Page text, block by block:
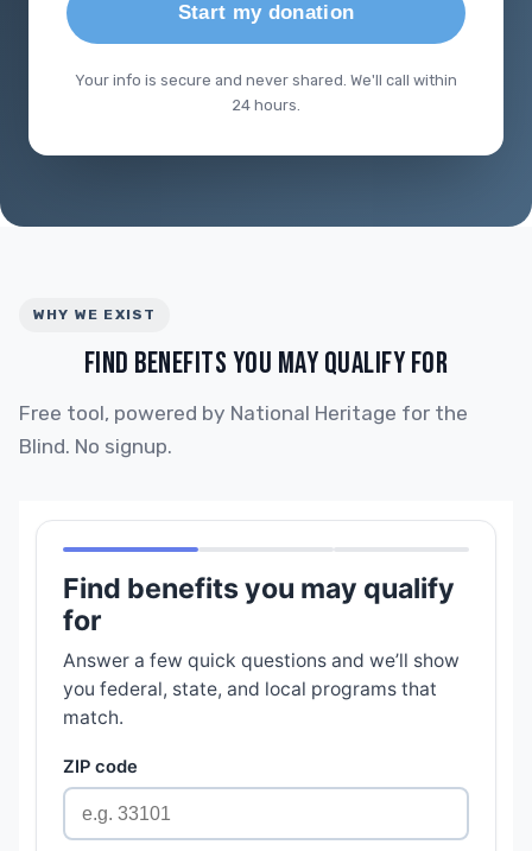
Start my donation
Your info is secure and never shared. We'll call within
24 hours.
WHY WE EXIST
FIND BENEFITS YOU MAY QUALIFY FOR
Free tool, powered by National Heritage for the
Blind. No signup.